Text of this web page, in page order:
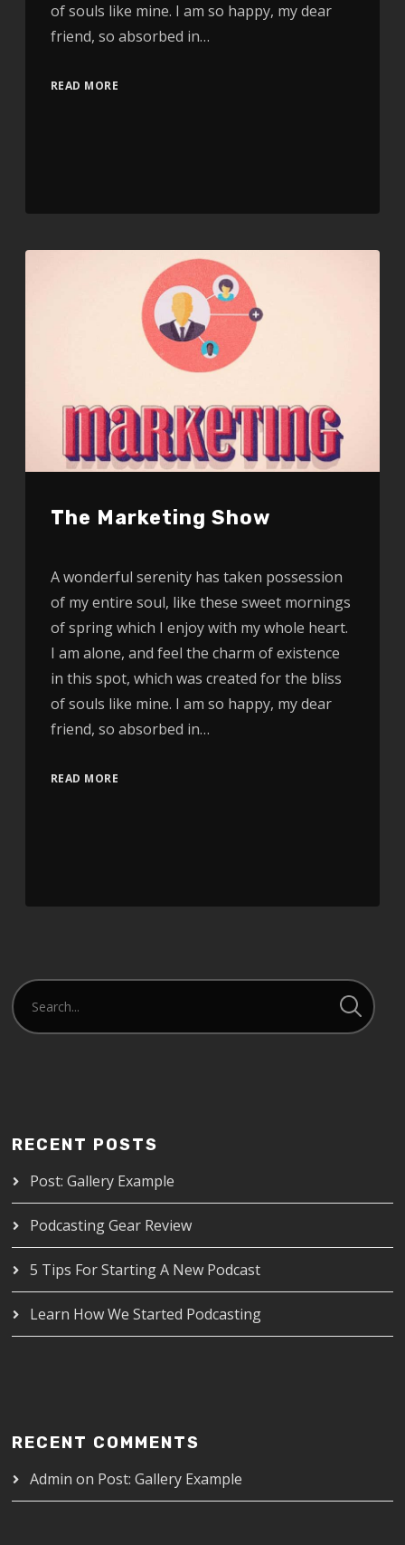
of souls like mine. I am so happy, my dear
friend, so absorbed in…
READ MORE
The Marketing Show
A wonderful serenity has taken possession
of my entire soul, like these sweet mornings
of spring which I enjoy with my whole heart.
I am alone, and feel the charm of existence
in this spot, which was created for the bliss
of souls like mine. I am so happy, my dear
friend, so absorbed in…
READ MORE
RECENT POSTS
Post: Gallery Example
Podcasting Gear Review
5 Tips For Starting A New Podcast
Learn How We Started Podcasting
RECENT COMMENTS
Admin on Post: Gallery Example